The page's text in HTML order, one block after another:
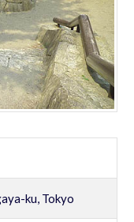
ku, Tokyo